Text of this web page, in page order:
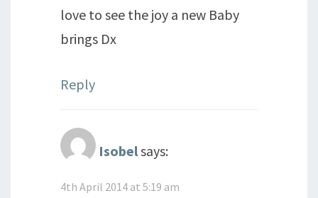
love to see the joy a new Baby
brings Dx
Reply
Isobelsays:
4th April 2014 at 5:19 am